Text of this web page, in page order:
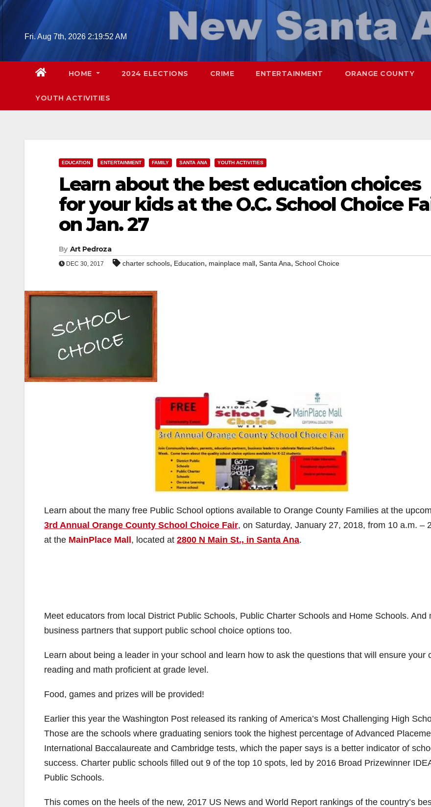
Skip
Fri. Aug 7th, 2026 2:19:53 AM
HOME 2024 ELECTIONS CRIME ENTERTAINMENT ORANGE COUNTY
YOUTH ACTIVITIES
EDUCATION ENTERTAINMENT FAMILY SANTA ANA YOUTH ACTIVITIES
Learn about the best education choices
for your kids at the O.C. School Choice
on Jan. 27
By Art Pedroza
DEC 30, 2017 charter schools, Education, mainplace mall, Santa Ana, School Choice
Learn about the many free Public School options available to Orange County Families at the
3rd Annual Orange County School Choice Fair, on Saturday, January 27, 2018, from 10 a.m. –
at the MainPlace Mall , located at 2800 N Main St., in Santa Ana.
Meet educators from local District Public Schools, Public Charter Schools and Home Schools. And
business partners that support public school choice options too.
Learn about being a leader in your school and learn how to ask the questions that will ensure your
reading and math proficient at grade level.
Food, games and prizes will be provided!
Earlier this year the Washington Post released its ranking of America’s Most Challenging High
Those are the schools where graduating seniors took the highest percentage of Advanced
International Baccalaureate and Cambridge tests, which the paper says is a better indicator of
success. Charter public schools filled out 9 of the top 10 spots, led by 2016 Broad Prizewinner
Public Schools.
This comes on the heels of the new, 2017 US News and World Report rankings of the country’s